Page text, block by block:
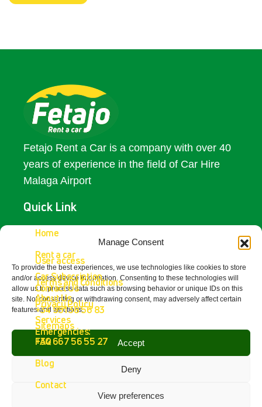
Manage Consent
To provide the best experiences, we use technologies like cookies to store
and/or access device information. Consenting to these technologies will
allow us to process data such as browsing behavior or unique IDs on this
site. Not consenting or withdrawing consent, may adversely affect certain
features and functions.
Accept
Deny
View preferences
Fetajo Rent a Car is a company with over 40
years of experience in the field of Car Hire
Malaga Airport
Quick Link
Home
Rent a car
Car Subscription
About Us
Services
FAQ
Blog
Contact
Access
User access
Terms and Conditions
Privacy Policy
Sitemaps
Contact Us
Contact Us
+34 951 38 56 83
Emergencies:
+34 667 56 55 27
Get In Touch
Fetajo Rent a Car - Aeropuerto de
Málaga
4.8
Google